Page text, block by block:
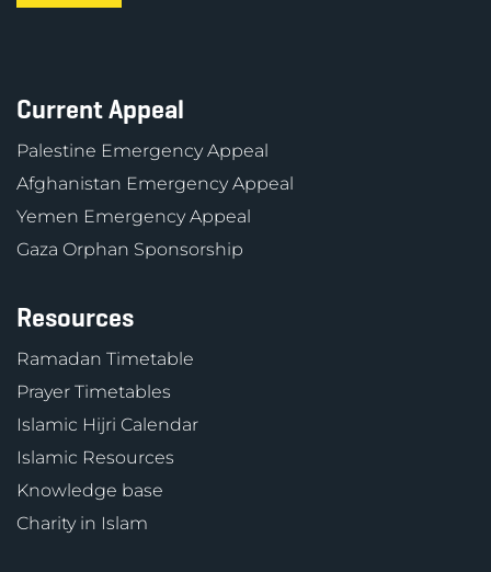
Current Appeal
Palestine Emergency Appeal
Afghanistan Emergency Appeal
Yemen Emergency Appeal
Gaza Orphan Sponsorship
Resources
Ramadan Timetable
Prayer Timetables
Islamic Hijri Calendar
Islamic Resources
Knowledge base
Charity in Islam